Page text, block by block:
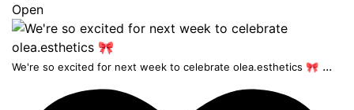
Open
We're so excited for next week to celebrate olea.esthetics 🎀 ...